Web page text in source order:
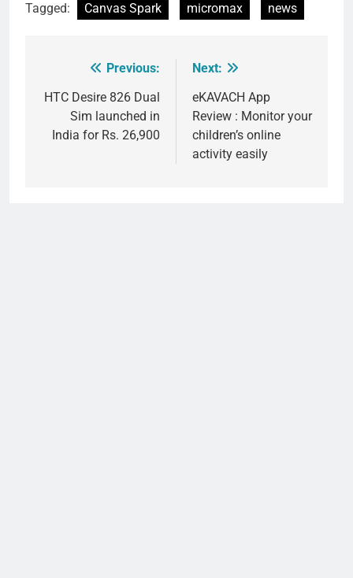
Tagged: Canvas Spark micromax news
navigation
Previous:
HTC Desire 826 Dual
Sim launched in
India for Rs. 26,900
Next:
eKAVACH App
Review : Monitor your
children’s online
activity easily